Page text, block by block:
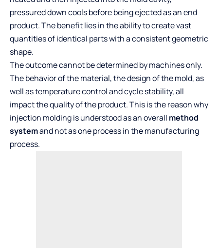
pressured down cools before being ejected as an end
product. The benefit lies in the ability to create vast
quantities of identical parts with a consistent geometric
shape.
The outcome cannot be determined by machines only.
The behavior of the material, the design of the mold, as
well as temperature control and cycle stability, all
impact the quality of the product. This is the reason why
injection molding is understood as an overall method
systemand not as one process in the manufacturing
process.